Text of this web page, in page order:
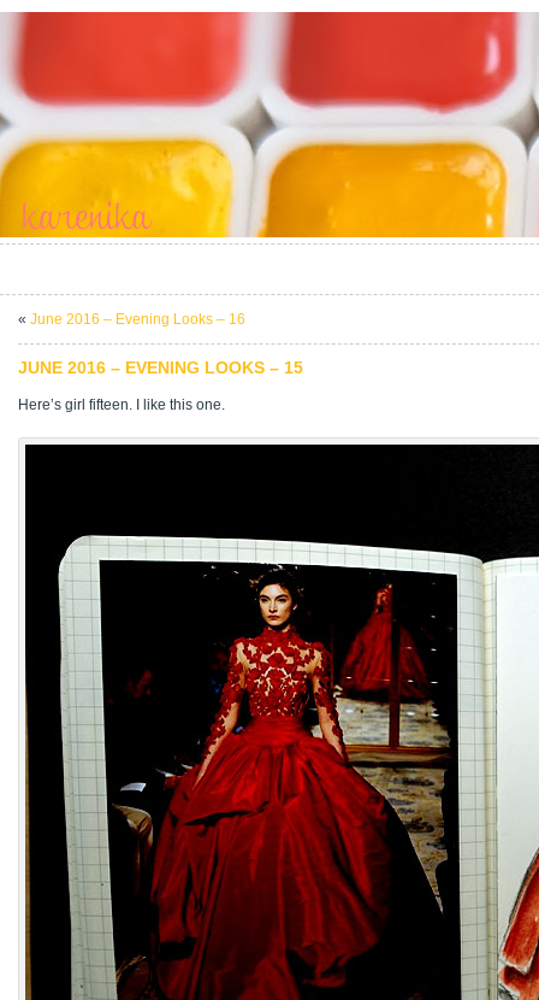
« June 2016 – Evening Looks – 16
JUNE 2016 – EVENING LOOKS – 15
Here’s girl fifteen. I like this one.